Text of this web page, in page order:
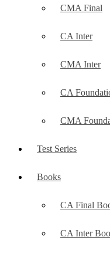
CMA Final
CA Inter
CMA Inter
CA
CMA
Test Series
Books
CA Final
CA Inter